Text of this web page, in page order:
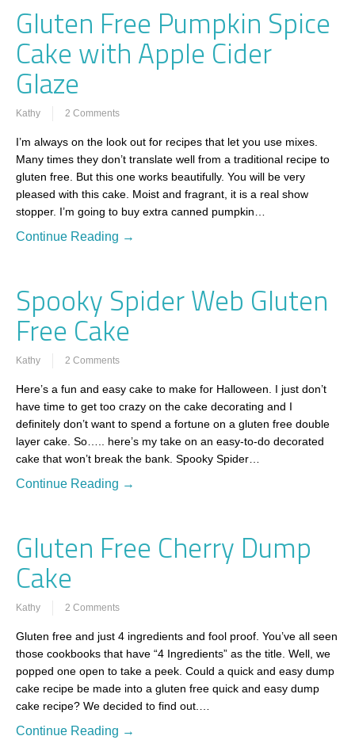
Gluten Free Pumpkin Spice
Cake with Apple Cider
Glaze
Kathy 2 Comments
I’m always on the look out for recipes that let you use mixes.
Many times they don’t translate well from a traditional recipe to
gluten free. But this one works beautifully. You will be very
pleased with this cake. Moist and fragrant, it is a real show
stopper. I’m going to buy extra canned pumpkin…
Continue Reading →
Spooky Spider Web Gluten
Free Cake
Kathy 2 Comments
Here’s a fun and easy cake to make for Halloween. I just don’t
have time to get too crazy on the cake decorating and I
definitely don’t want to spend a fortune on a gluten free double
layer cake. So….. here’s my take on an easy-to-do decorated
cake that won’t break the bank. Spooky Spider…
Continue Reading →
Gluten Free Cherry Dump
Cake
Kathy 2 Comments
Gluten free and just 4 ingredients and fool proof. You’ve all seen
those cookbooks that have “4 Ingredients” as the title. Well, we
popped one open to take a peek. Could a quick and easy dump
cake recipe be made into a gluten free quick and easy dump
cake recipe? We decided to find out.…
Continue Reading →